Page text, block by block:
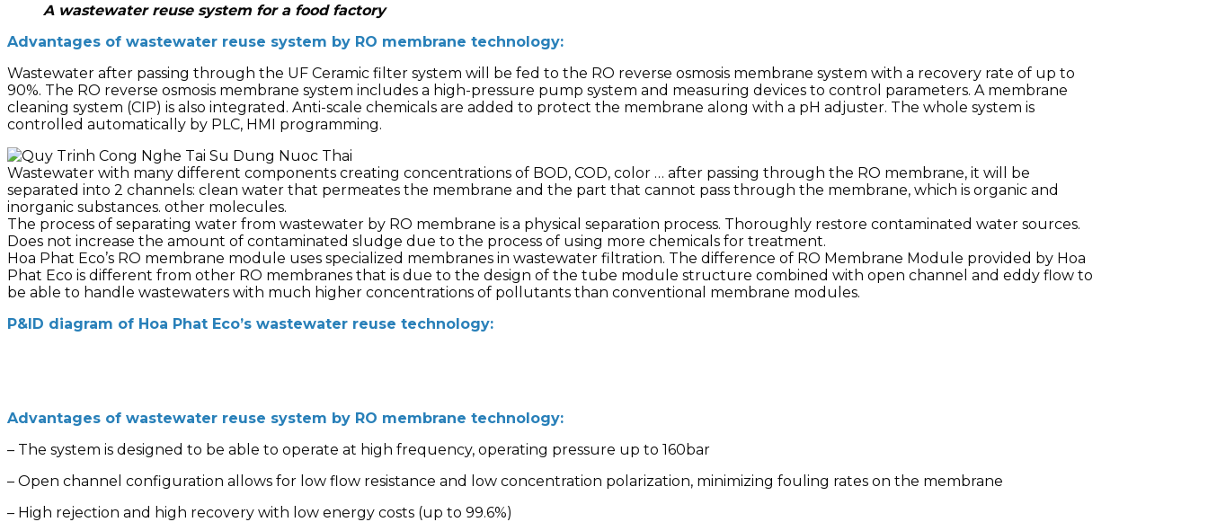
A wastewater reuse system for a food factory
Advantages of wastewater reuse system by RO membrane technology:
Wastewater after passing through the UF Ceramic filter system will be fed to the RO reverse osmosis membrane system with a recovery rate of up to
90%. The RO reverse osmosis membrane system includes a high-pressure pump system and measuring devices to control parameters. A membrane
cleaning system (CIP) is also integrated. Anti-scale chemicals are added to protect the membrane along with a pH adjuster. The whole system is
controlled automatically by PLC, HMI programming.
Wastewater with many different components creating concentrations of BOD, COD, color … after passing through the RO membrane, it will be
separated into 2 channels: clean water that permeates the membrane and the part that cannot pass through the membrane, which is organic and
inorganic substances. other molecules.
The process of separating water from wastewater by RO membrane is a physical separation process. Thoroughly restore contaminated water sources.
Does not increase the amount of contaminated sludge due to the process of using more chemicals for treatment.
Hoa Phat Eco’s RO membrane module uses specialized membranes in wastewater filtration. The difference of RO Membrane Module provided by Hoa
Phat Eco is different from other RO membranes that is due to the design of the tube module structure combined with open channel and eddy flow to
be able to handle wastewaters with much higher concentrations of pollutants than conventional membrane modules.
P&ID diagram of Hoa Phat Eco’s wastewater reuse technology:
Advantages of wastewater reuse system by RO membrane technology:
– The system is designed to be able to operate at high frequency, operating pressure up to 160bar
– Open channel configuration allows for low flow resistance and low concentration polarization, minimizing fouling rates on the membrane
– High rejection and high recovery with low energy costs (up to 99.6%)